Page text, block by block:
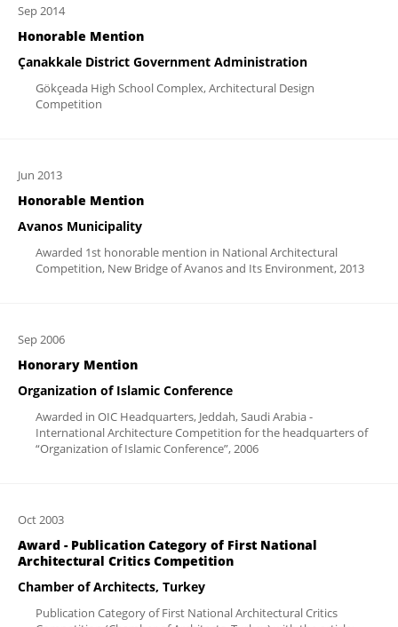
Sep 2014
Honorable Mention
Çanakkale District Government Administration
Gökçeada High School Complex, Architectural Design
Competition
Jun 2013
Honorable Mention
Avanos Municipality
Awarded 1st honorable mention in National Architectural
Competition, New Bridge of Avanos and Its Environment, 2013
Sep 2006
Honorary Mention
Organization of Islamic Conference
Awarded in OIC Headquarters, Jeddah, Saudi Arabia -
International Architecture Competition for the headquarters of
“Organization of Islamic Conference”, 2006
Oct 2003
Award - Publication Category of First National
Architectural Critics Competition
Chamber of Architects, Turkey
Publication Category of First National Architectural Critics